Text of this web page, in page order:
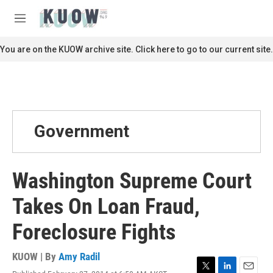
M
n
u
c
You are on the KUOW archive site. Click here to go to our current site.
Government
Washington Supreme Court
Takes On Loan Fraud,
Foreclosure Fights
KUOW | By Amy Radil